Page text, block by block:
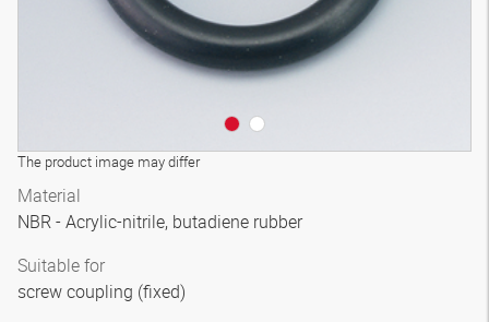
The product image may differ
Material
NBR - Acrylic-nitrile, butadiene rubber
Suitable for
screw coupling (fixed)